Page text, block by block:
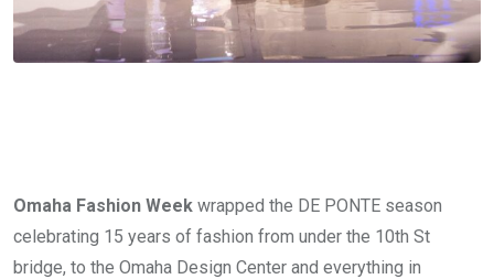
Omaha Fashion Week wrapped the DE PONTE season
celebrating 15 years of fashion from under the 10th St
bridge, to the Omaha Design Center and everything in